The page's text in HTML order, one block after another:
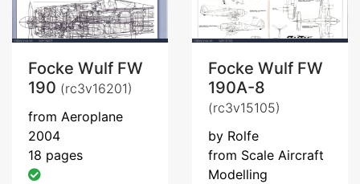
Focke Wulf FW
190 (rc3v16201)
from Aeroplane
2004
18 pages
Focke Wulf FW
190A-8
(rc3v15105)
by Rolfe
from Scale Aircraft
Modelling